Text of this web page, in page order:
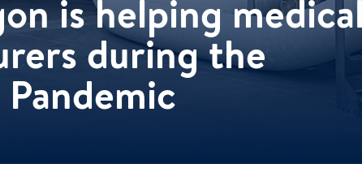
is helping
during the